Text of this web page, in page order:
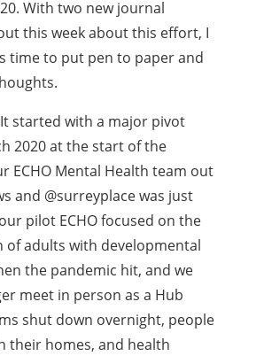
With two new journal
this week about this effort, I
time to put pen to paper and
started with a major pivot
2020 at the start of the
ECHO Mental Health team out
and @surreyplace was just
pilot ECHO focused on the
of adults with developmental
the pandemic hit, and we
meet in person as a Hub
shut down overnight, people
their homes, and health